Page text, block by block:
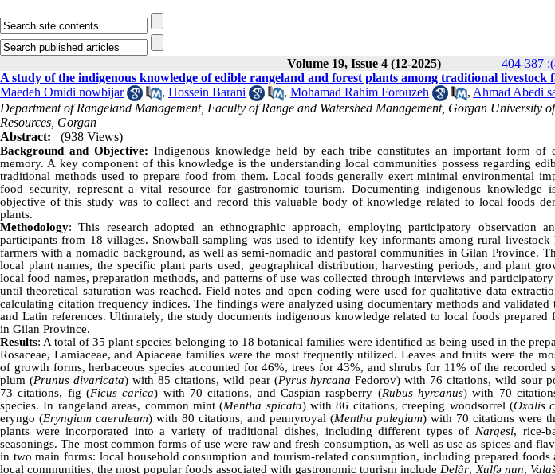
Volume 19, Issue 4 (12-2025)
A study of the indigenous knowledge of edible rangeland and forest plants among traditional livestock
Maedeh Omidi nowbijar
, Hossein Barani , Mohamad Rahim Forouzeh , Ahmad Abedi
Department of Rangeland Management, Faculty of Range and Watershed Management, Gorgan University
Resources, Gorgan
Abstract:
(938 Views)
Background and Objective: Indigenous knowledge held by each tribe constitutes an important form of
memory. A key component of this knowledge is the understanding local communities possess regarding
traditional methods used to prepare food from them. Local foods generally exert minimal environmental
food security, represent a vital resource for gastronomic tourism. Documenting indigenous knowledge
objective of this study was to collect and record this valuable body of knowledge related to local foods
plants.
Methodology: This research adopted an ethnographic approach, employing participatory observation
participants from 18 villages. Snowball sampling was used to identify key informants among rural
farmers with a nomadic background, as well as semi-nomadic and pastoral communities in Gilan Province.
local plant names, the specific plant parts used, geographical distribution, harvesting periods, and plant
local food names, preparation methods, and patterns of use was collected through interviews and
until theoretical saturation was reached. Field notes and open coding were used for qualitative data
calculating citation frequency indices. The findings were analyzed using documentary methods and
and Latin references. Ultimately, the study documents indigenous knowledge related to local foods prepared
in Gilan Province.
Results: A total of 35 plant species belonging to 18 botanical families were identified as being used in the
Rosaceae, Lamiaceae, and Apiaceae families were the most frequently utilized. Leaves and fruits were the
of growth forms, herbaceous species accounted for 46%, trees for 43%, and shrubs for 11% of the recorded
plum (Prunus divaricata) with 85 citations, wild pear (Pyrus hyrcana Fedorov) with 76 citations, wild sour
73 citations, fig (Ficus carica) with 70 citations, and Caspian raspberry (Rubus hyrcanus) with 70
species. In rangeland areas, common mint (Mentha spicata) with 86 citations, creeping woodsorrel (Oxalis
eryngo (Eryngium caeruleum) with 80 citations, and pennyroyal (Mentha pulegium) with 70 citations were
plants were incorporated into a variety of traditional dishes, including different types ofNargesi, rice-
seasonings. The most common forms of use were raw and fresh consumption, as well as use as spices and
in two main forms: local household consumption and tourism-related consumption, including prepared foods
local communities, the most popular foods associated with gastronomic tourism includeDelâr,Xulfǝ nun,